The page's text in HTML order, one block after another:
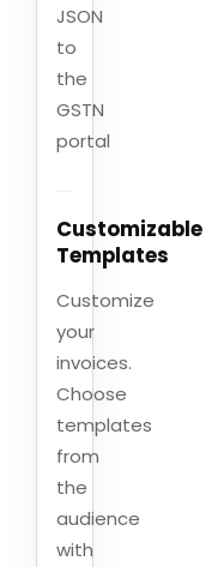
JSON
to
the
GSTN
portal
Customizable
Templates
Customize
your
invoices.
Choose
templates
from
the
audience
with